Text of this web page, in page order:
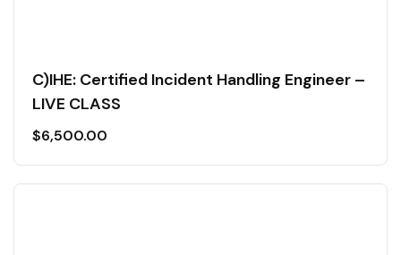
C)IHE: Certified Incident Handling Engineer –
LIVE CLASS
$6,500.00